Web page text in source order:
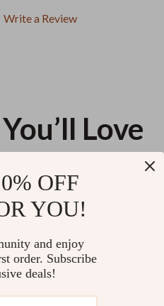
Write a Review
Love
Checklist: Aim High and Achieve
Setting for Students | Examples
of Academic Goals Included
OFF
YOU!
and enjoy
order. Subscribe
deals!